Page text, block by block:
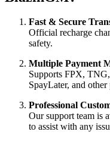
Fast & Secure
Official recharge
safety.
Multiple Payment
Supports FPX,
SpayLater, and
Professional
Our support team is
to assist with any